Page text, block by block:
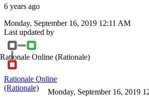
6 years ago
Monday, September 16, 2019 12:11 AM
Last updated by
Rationale Online (Rationale)
Rationale Online
(Rationale)
Monday, September 16, 2019